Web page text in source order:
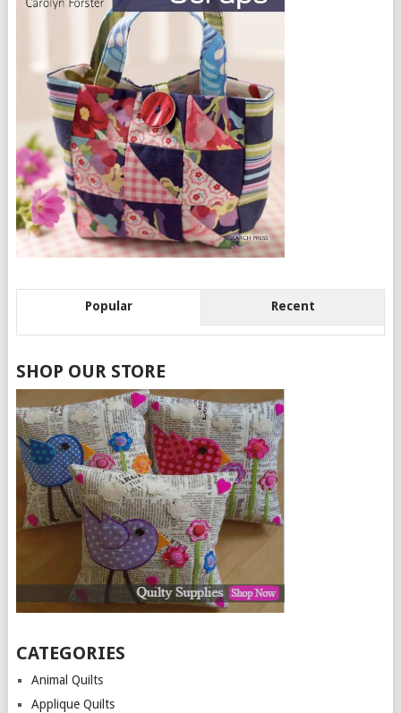
Popular Recent
SHOP OUR STORE
CATEGORIES
Animal Quilts
Applique Quilts